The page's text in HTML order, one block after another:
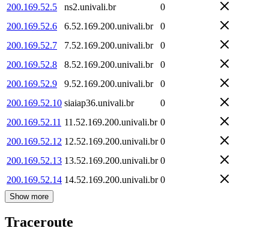
200.169.52.5
ns2.univali.br
0
200.169.52.6
6.52.169.200.univali.br
0
200.169.52.7
7.52.169.200.univali.br
0
200.169.52.8
8.52.169.200.univali.br
0
200.169.52.9
9.52.169.200.univali.br
0
200.169.52.10 siaiap36.univali.br
0
200.169.52.11 11.52.169.200.univali.br 0
200.169.52.12 12.52.169.200.univali.br 0
200.169.52.13 13.52.169.200.univali.br 0
200.169.52.14 14.52.169.200.univali.br 0
Show more
Traceroute